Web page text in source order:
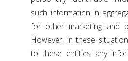
such information in
for other marketing and
However, in these
to these entities any